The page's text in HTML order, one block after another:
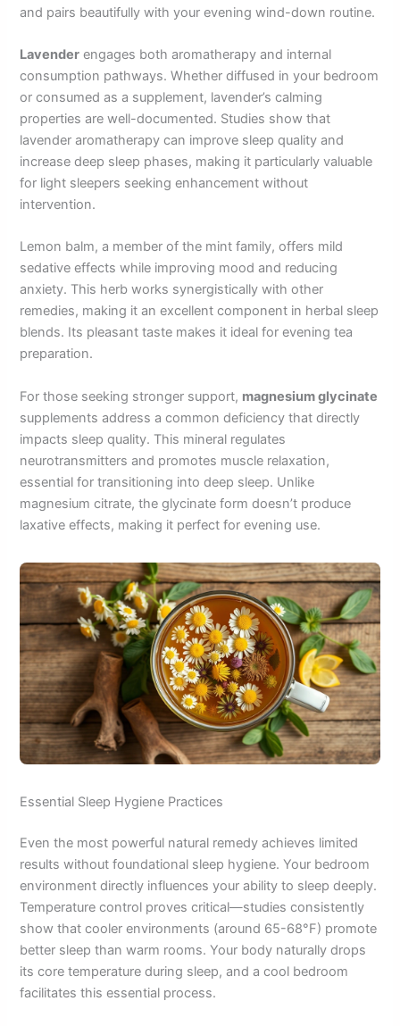
and pairs beautifully with your evening wind-down routine.
Lavender engages both aromatherapy and internal
consumption pathways. Whether diffused in your bedroom
or consumed as a supplement, lavender’s calming
properties are well-documented. Studies show that
lavender aromatherapy can improve sleep quality and
increase deep sleep phases, making it particularly valuable
for light sleepers seeking enhancement without
intervention.
Lemon balm, a member of the mint family, offers mild
sedative effects while improving mood and reducing
anxiety. This herb works synergistically with other
remedies, making it an excellent component in herbal sleep
blends. Its pleasant taste makes it ideal for evening tea
preparation.
For those seeking stronger support, magnesium glycinate
supplements address a common deficiency that directly
impacts sleep quality. This mineral regulates
neurotransmitters and promotes muscle relaxation,
essential for transitioning into deep sleep. Unlike
magnesium citrate, the glycinate form doesn’t produce
laxative effects, making it perfect for evening use.
Essential Sleep Hygiene Practices
Even the most powerful natural remedy achieves limited
results without foundational sleep hygiene. Your bedroom
environment directly influences your ability to sleep deeply.
Temperature control proves critical—studies consistently
show that cooler environments (around 65-68°F) promote
better sleep than warm rooms. Your body naturally drops
its core temperature during sleep, and a cool bedroom
facilitates this essential process.